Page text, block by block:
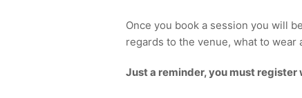
Once you book a session you will
regards to the venue, what to wear
Just a reminder, you must